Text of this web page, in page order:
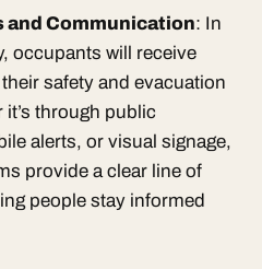
Communication: In
occupants will receive
safety and evacuation
through public
alerts, or visual signage,
provide a clear line of
people stay informed